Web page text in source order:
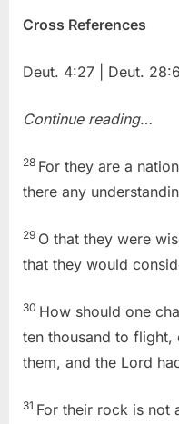
Cross References
Deut. 4:27 | Deut.
Continue reading…
28 For they are a
there any
29 O that they were
that they would
30 How should one
ten thousand to flight,
them, and the Lord
31 For their rock is not